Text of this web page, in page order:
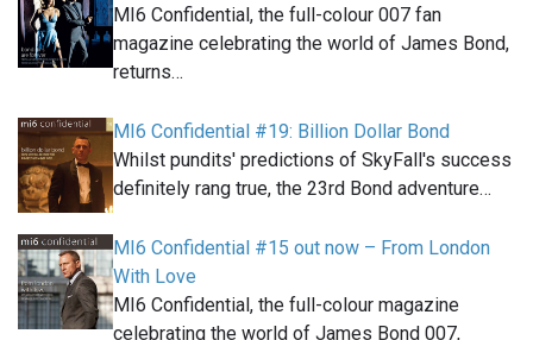
MI6 Confidential, the full-colour 007 fan
magazine celebrating the world of James Bond,
returns…
MI6 Confidential #19: Billion Dollar Bond
Whilst pundits' predictions of SkyFall's success
definitely rang true, the 23rd Bond adventure…
MI6 Confidential #15 out now – From London
With Love
MI6 Confidential, the full-colour magazine
celebrating the world of James Bond 007,